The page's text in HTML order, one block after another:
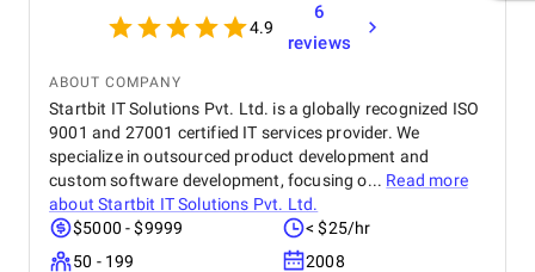
4.9
6
reviews
ABOUT COMPANY
Startbit IT Solutions Pvt. Ltd. is a globally recognized ISO
9001 and 27001 certified IT services provider. We
specialize in outsourced product development and
custom software development, focusing o... Read more
aboutStartbit IT Solutions Pvt. Ltd.
$5000 - $9999
< $25/hr
50 - 199
2008